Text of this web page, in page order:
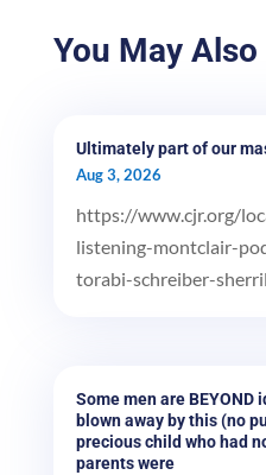
You May
Ultimately part of our
Aug 3, 2026
https://www.cjr.org/
listening-montclair-
torabi-schreiber-
Some men are BEYOND
blown away by this (no
precious child who had
parents were